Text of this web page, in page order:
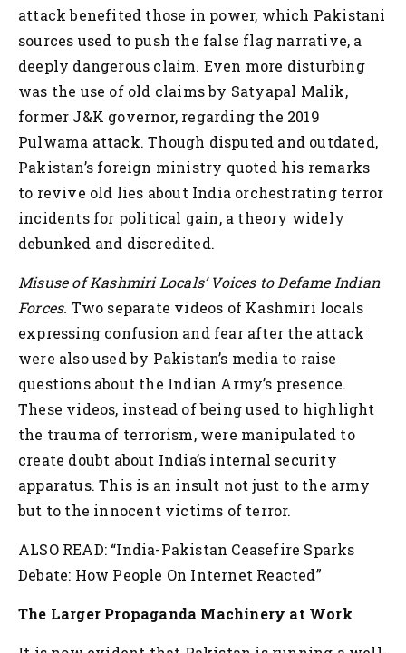
attack benefited those in power, which Pakistani
sources used to push the false flag narrative, a
deeply dangerous claim. Even more disturbing
was the use of old claims by Satyapal Malik,
former J&K governor, regarding the 2019
Pulwama attack. Though disputed and outdated,
Pakistan’s foreign ministry quoted his remarks
to revive old lies about India orchestrating terror
incidents for political gain, a theory widely
debunked and discredited.
Misuse of Kashmiri Locals’ Voices to Defame Indian
Forces. Two separate videos of Kashmiri locals
expressing confusion and fear after the attack
were also used by Pakistan’s media to raise
questions about the Indian Army’s presence.
These videos, instead of being used to highlight
the trauma of terrorism, were manipulated to
create doubt about India’s internal security
apparatus. This is an insult not just to the army
but to the innocent victims of terror.
ALSO READ: “India-Pakistan Ceasefire Sparks
Debate: How People On Internet Reacted”
The Larger Propaganda Machinery at Work